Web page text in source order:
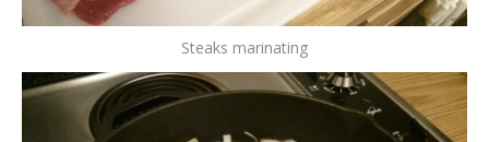
Steaks marinating